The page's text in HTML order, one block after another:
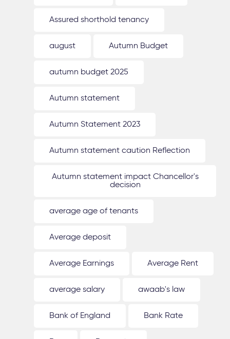
Assured shorthold tenancy
august Autumn Budget
autumn budget 2025
Autumn statement
Autumn Statement 2023
Autumn statement caution Reflection
Autumn statement impact Chancellor's
decision
average age of tenants
Average deposit
Average Earnings Average Rent
average salary awaab's law
Bank of England Bank Rate